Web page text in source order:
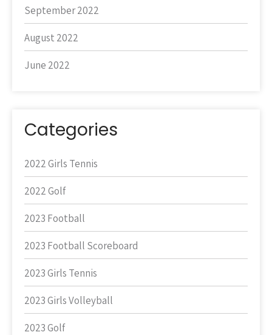
September 2022
August 2022
June 2022
Categories
2022 Girls Tennis
2022 Golf
2023 Football
2023 Football Scoreboard
2023 Girls Tennis
2023 Girls Volleyball
2023 Golf